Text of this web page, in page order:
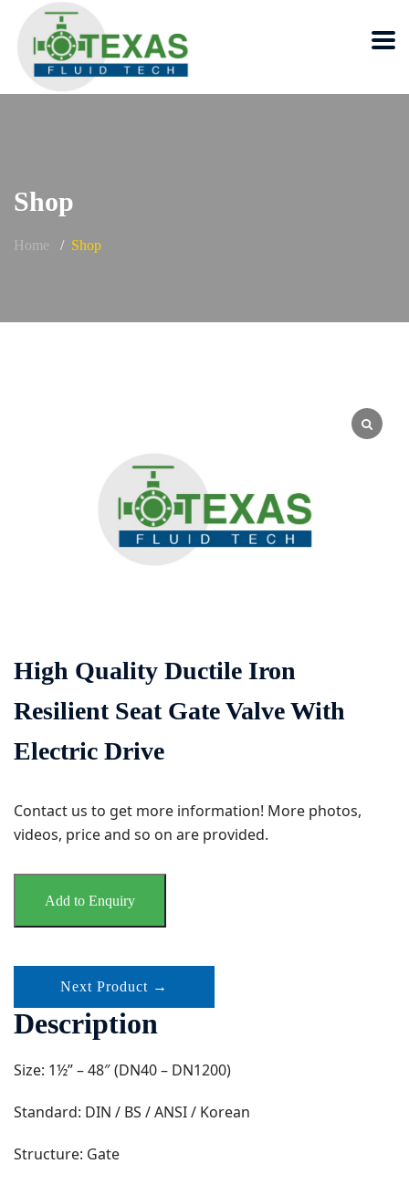
Shop
Home Shop
High Quality Ductile Iron
Resilient Seat Gate Valve With
Electric Drive
Contact us to get more information! More photos,
videos, price and so on are provided.
Add to Enquiry
Next Product →
Description
Size: 1½” – 48″ (DN40 – DN1200)
Standard: DIN / BS / ANSI / Korean
Structure: Gate